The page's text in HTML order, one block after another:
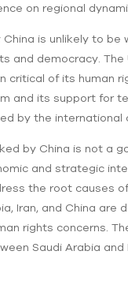
on regional
China is unlikely to
and democracy.
critical of its human
and its support for
by the international
by China is not a
and strategic
the root causes
Iran, and China
rights concerns.
Saudi Arabia